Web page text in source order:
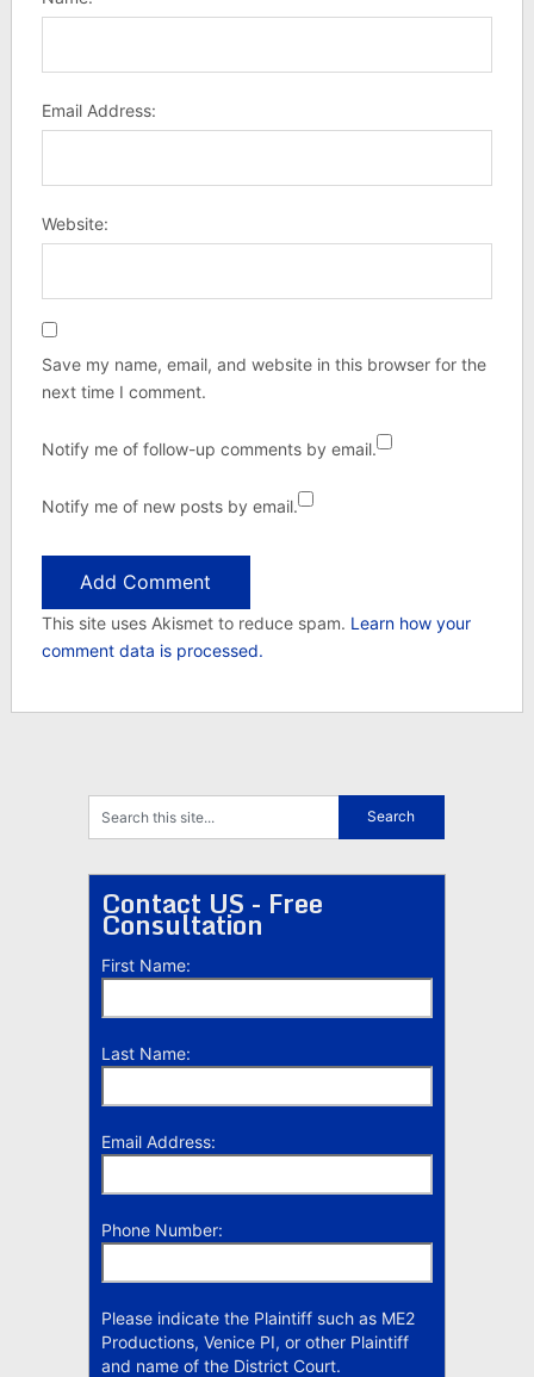
Email Address:
Website:
Save my name, email, and website in this browser for the
next time I comment.
Notify me of follow-up comments by email.
Notify me of new posts by email.
This site uses Akismet to reduce spam. Learn how your
comment data is processed.
Contact US - Free
Consultation
First Name:
Last Name:
Email Address:
Phone Number:
Please indicate the Plaintiff such as ME2
Productions, Venice PI, or other Plaintiff
and name of the District Court.